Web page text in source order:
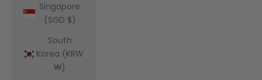
Singapore
(SGD $)
South
Korea (KRW
₩)